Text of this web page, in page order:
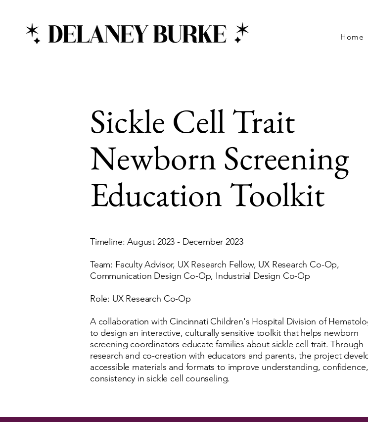
Home
Sickle Cell Trait
Newborn Screening
Education Toolkit
Timeline: August 2023 - December 2023
Team: Faculty Advisor, UX Research Fellow, UX Research Co-Op,
Communication Design Co-Op, Industrial Design Co-Op
Role: UX Research Co-Op
A collaboration with Cincinnati Children's Hospital Division of
to design an interactive, culturally sensitive toolkit that helps newborn
screening coordinators educate families about sickle cell trait. Through
research and co-creation with educators and parents, the project
accessible materials and formats to improve understanding,
consistency in sickle cell counseling.